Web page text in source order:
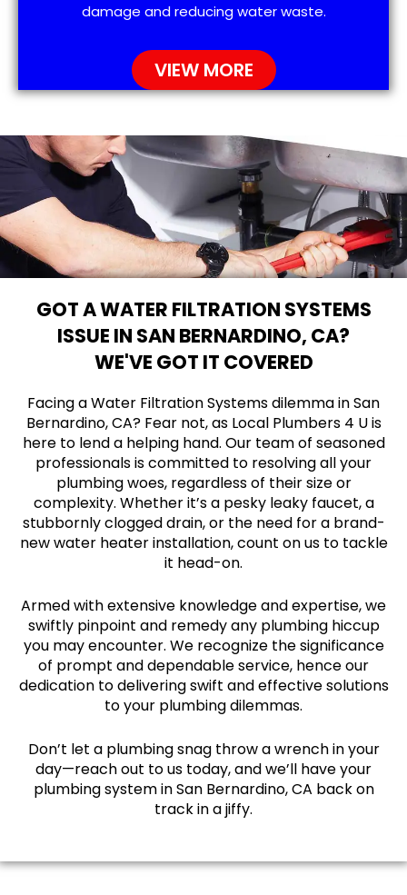
damage and reducing water waste.
VIEW MORE
GOT A WATER FILTRATION SYSTEMS
ISSUE IN SAN BERNARDINO, CA?
WE'VE GOT IT COVERED
Facing a Water Filtration Systems dilemma in San
Bernardino, CA? Fear not, as Local Plumbers 4 U is
here to lend a helping hand. Our team of seasoned
professionals is committed to resolving all your
plumbing woes, regardless of their size or
complexity. Whether it’s a pesky leaky faucet, a
stubbornly clogged drain, or the need for a brand-
new water heater installation, count on us to tackle
it head-on.
Armed with extensive knowledge and expertise, we
swiftly pinpoint and remedy any plumbing hiccup
you may encounter. We recognize the significance
of prompt and dependable service, hence our
dedication to delivering swift and effective solutions
to your plumbing dilemmas.
Don’t let a plumbing snag throw a wrench in your
day—reach out to us today, and we’ll have your
plumbing system in San Bernardino, CA back on
track in a jiffy.